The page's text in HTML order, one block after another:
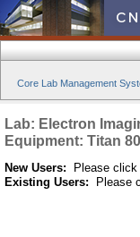
Core Lab Management
Lab: Electron
Equipment: Titan
New Users: Please click
Existing Users: Please